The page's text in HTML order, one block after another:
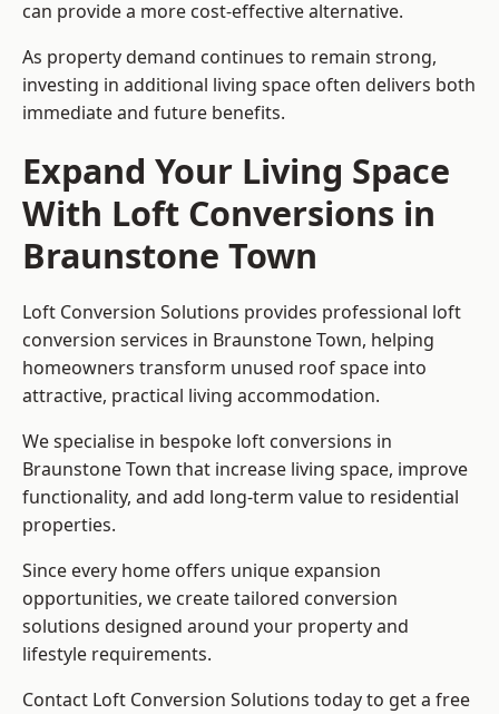
can provide a more cost-effective alternative.
As property demand continues to remain strong,
investing in additional living space often delivers both
immediate and future benefits.
Expand Your Living Space
With Loft Conversions in
Braunstone Town
Loft Conversion Solutions provides professional loft
conversion services in Braunstone Town, helping
homeowners transform unused roof space into
attractive, practical living accommodation.
We specialise in bespoke loft conversions in
Braunstone Town that increase living space, improve
functionality, and add long-term value to residential
properties.
Since every home offers unique expansion
opportunities, we create tailored conversion
solutions designed around your property and
lifestyle requirements.
Contact Loft Conversion Solutions today to get a free